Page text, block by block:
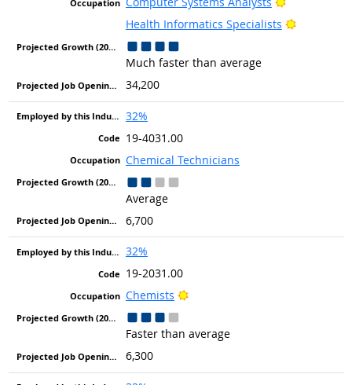
Health Informatics Specialists
Bright
Much faster than average
34,200
32%
19-4031.00
Chemical Technicians
Average
6,700
32%
19-2031.00
Chemists
Bright Outlook
Faster than average
6,300